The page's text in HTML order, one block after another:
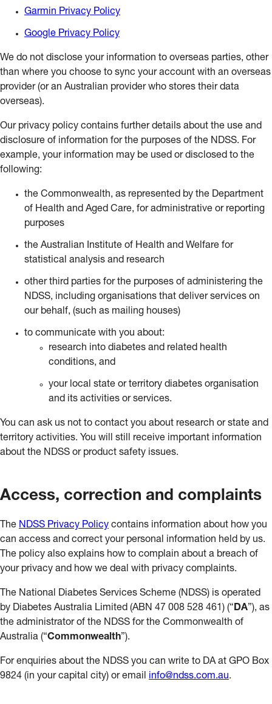
Garmin Privacy Policy
Google Privacy Policy
We do not disclose your information to overseas parties, other
than where you choose to sync your account with an overseas
provider (or an Australian provider who stores their data
overseas).
Our privacy policy contains further details about the use and
disclosure of information for the purposes of the NDSS. For
example, your information may be used or disclosed to the
following:
the Commonwealth, as represented by the Department
of Health and Aged Care, for administrative or reporting
purposes
the Australian Institute of Health and Welfare for
statistical analysis and research
other third parties for the purposes of administering the
NDSS, including organisations that deliver services on
our behalf, (such as mailing houses)
to communicate with you about:
research into diabetes and related health
conditions, and
your local state or territory diabetes organisation
and its activities or services.
You can ask us not to contact you about research or state and
territory activities. You will still receive important information
about the NDSS or product safety issues.
Access, correction and complaints
The NDSS Privacy Policy contains information about how you
can access and correct your personal information held by us.
The policy also explains how to complain about a breach of
your privacy and how we deal with privacy complaints.
The National Diabetes Services Scheme (NDSS) is operated
by Diabetes Australia Limited (ABN 47 008 528 461) (“DA”), as
the administrator of the NDSS for the Commonwealth of
Australia (“Commonwealth”).
For enquiries about the NDSS you can write to DA at GPO Box
9824 (in your capital city) or email info@ndss.com.au.